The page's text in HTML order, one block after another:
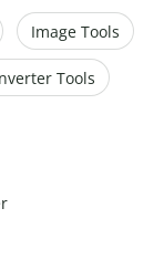
Image Tools
Tools